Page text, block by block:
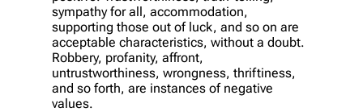
sympathy for all, accommodation,
supporting those out of luck, and so on are
acceptable characteristics, without a doubt.
Robbery, profanity, affront,
untrustworthiness, wrongness, thriftiness,
and so forth, are instances of negative
values.